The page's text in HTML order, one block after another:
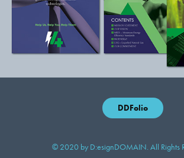
DDFolio
© 2020 by D:esignDOMAIN. All Rights